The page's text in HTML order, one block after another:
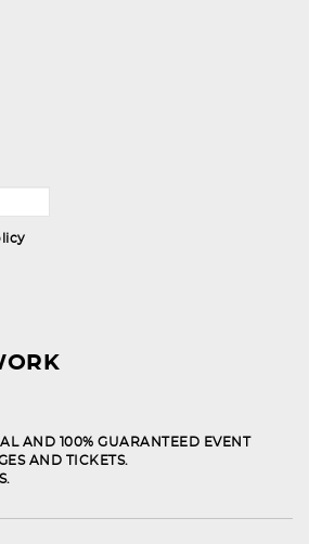
AND 100% GUARANTEED EVENT
AND TICKETS.